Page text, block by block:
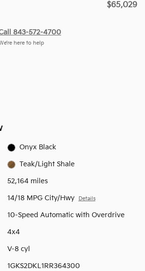
$65,029
843-572-4700
here to help
Onyx Black
Teak/Light Shale
52,164 miles
14/18 MPG City/Hwy Details
10-Speed Automatic with Overdrive
4x4
V-8 cyl
1GKS2DKL1RR364300